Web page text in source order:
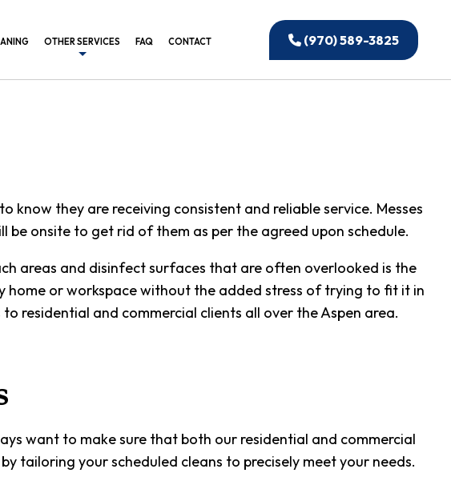
OTHER SERVICES
BANK CLEANING
INDUSTRIAL CLEANING
MEDICAL OFFICE CLEANING
OFFICE BUILDING CLEANING
POST CONSTRUCTION CLEANING
WAREHOUSE CLEANING
FAQ CONTACT (970) 589-3825
know they are receiving consistent and reliable service. Messes
be onsite to get rid of them as per the agreed upon schedule.
areas and disinfect surfaces that are often overlooked is the
or workspace without the added stress of trying to fit it in
residential and commercial clients all over the Aspen area.
want to make sure that both our residential and commercial
tailoring your scheduled cleans to precisely meet your needs.